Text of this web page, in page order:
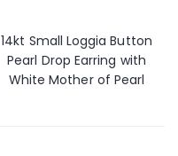
14kt Small Loggia Button
Pearl Drop Earring with
White Mother of Pearl